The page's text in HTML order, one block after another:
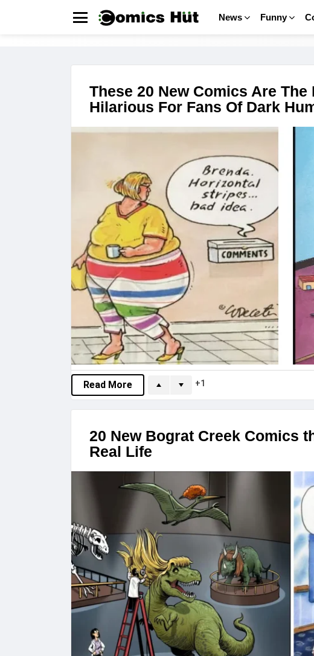
News Funny
STORIES
These 20 New Comics Are
Hilarious For Fans Of Dark
Read More 1
20 New Bograt Creek Comics
Real Life